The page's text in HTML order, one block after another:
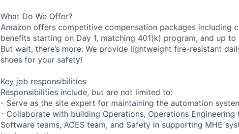
What Do We Offer?
Amazon offers competitive compensation packages including
benefits starting on Day 1, matching 401(k) program, and up
But wait, there’s more: We provide lightweight fire-resistant
shoes for your safety!
Key job responsibilities
Responsibilities include, but are not limited to:
- Serve as the site expert for maintaining the automation
- Collaborate with building Operations, Operations Engineering
Software teams, ACES team, and Safety in supporting MHE